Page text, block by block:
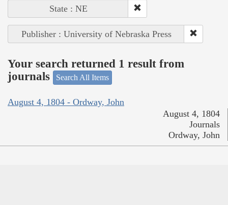
State : NE
Publisher : University of Nebraska Press
Your search returned 1 result from
journals
Search All Items
August 4, 1804 - Ordway, John
August 4, 1804
Journals
Ordway, John